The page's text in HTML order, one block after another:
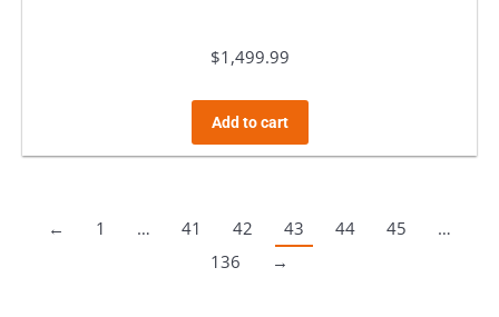
$1,499.99
Add to cart
← 1 … 41 42 43 44 45
…
136
→